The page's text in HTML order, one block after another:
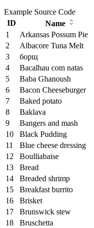
Example Source Code
ID
Name
1
Arkansas Possum Pie
2
Albacore Tuna Melt
3
борщ
4
Bacalhau com natas
5
Baba Ghanoush
6
Bacon Cheeseburger
7
Baked potato
8
Baklava
9
Bangers and mash
10
Black Pudding
11
Blue cheese dressing
12
Boulliabaise
13
Bread
14
Breaded shrimp
15
Breakfast burrito
16
Brisket
17
Brunswick stew
18
Bruschetta